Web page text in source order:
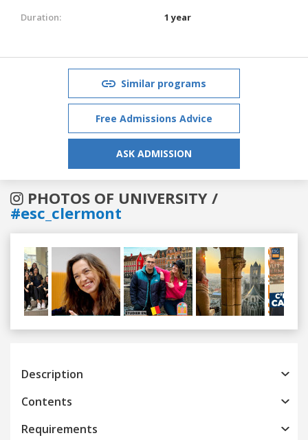
Duration:
1 year
Similar programs
Free Admissions Advice
ASK ADMISSION
PHOTOS OF UNIVERSITY /
#esc_clermont
Previous
Description
Contents
Requirements